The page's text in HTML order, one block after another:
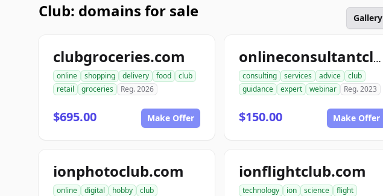
Club: domains for sale Gallery
clubgroceries.com
online shopping delivery food
club
retail
groceries Reg. 2026
$695.00 Make Offer
onlineconsultantclub.com
consulting services advice
club
guidance
expert webinar Reg. 2023
$150.00 Make Offer
ionphotoclub.com
online digital hobby
club
ionflightclub.com
technology ion science
flight